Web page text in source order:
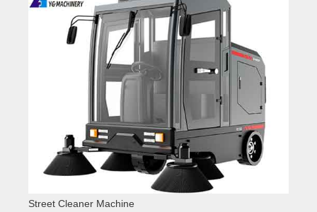
Street Cleaner Machine